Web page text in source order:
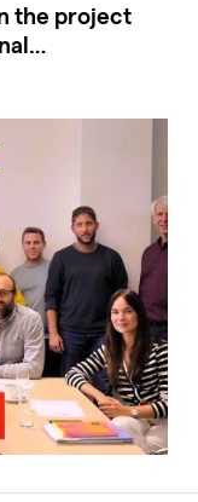
the project